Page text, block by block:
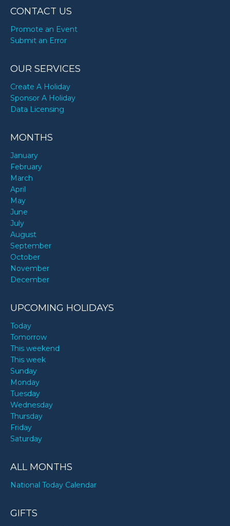
Taylor Alesia’s birthday
CONTACT US
Promote an Event
Submit an Error
OUR SERVICES
Create A Holiday
Sponsor A Holiday
Data Licensing
MONTHS
January
February
March
April
May
June
July
August
September
October
November
December
UPCOMING HOLIDAYS
Today
Tomorrow
This weekend
This week
Sunday
Monday
Tuesday
Wednesday
Thursday
Friday
Saturday
ALL MONTHS
National Today Calendar
GIFTS